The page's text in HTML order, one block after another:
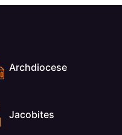
Archdiocese
Jacobites